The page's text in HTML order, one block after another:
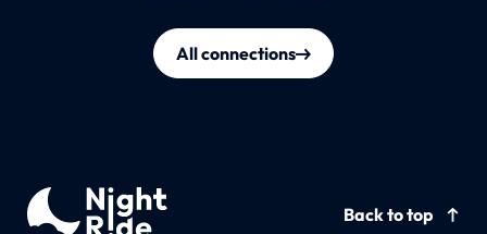
All connections
Back to top